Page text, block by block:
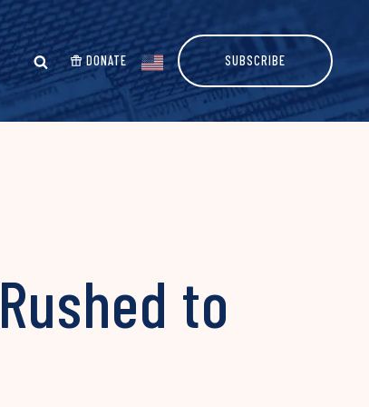
DONATE SUBSCRIBE
to